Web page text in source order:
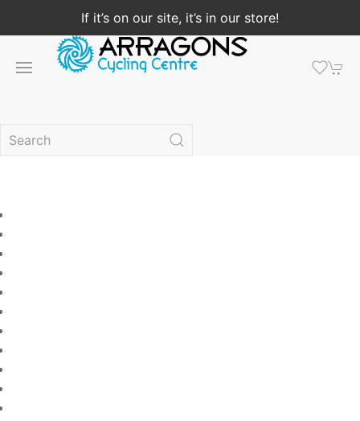
If it’s on our site, it’s in our store!